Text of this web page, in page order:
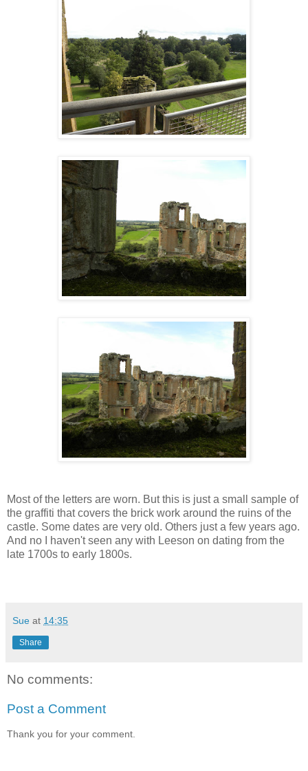
Most of the letters are worn. But this is just a small sample of
the graffiti that covers the brick work around the ruins of the
castle. Some dates are very old. Others just a few years ago.
And no I haven't seen any with Leeson on dating from the
late 1700s to early 1800s.
Sue at 14:35
Share
No comments:
Post a Comment
Thank you for your comment.